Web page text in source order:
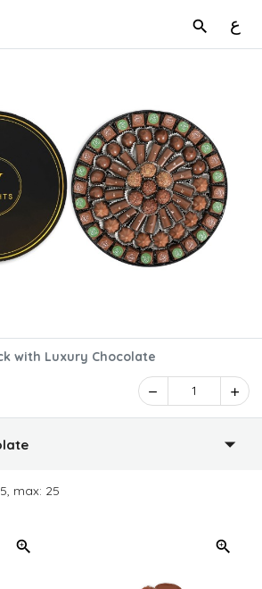
ع
Box Black with Luxury Chocolate
1
max: 25